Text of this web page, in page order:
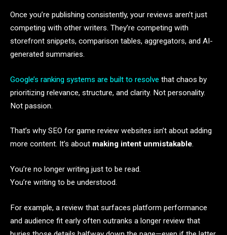
Once you’re publishing consistently, your reviews aren’t just
competing with other writers. They’re competing with
storefront snippets, comparison tables, aggregators, and AI-
generated summaries.
Google’s ranking systems are built to resolve that chaos by
prioritizing relevance, structure, and clarity. Not personality.
Not passion.
That’s why SEO for game review websites isn’t about adding
more content. It’s about making intent unmistakable.
You’re no longer writing just to be read.
You’re writing to be understood.
For example, a review that surfaces platform performance
and audience fit early often outranks a longer review that